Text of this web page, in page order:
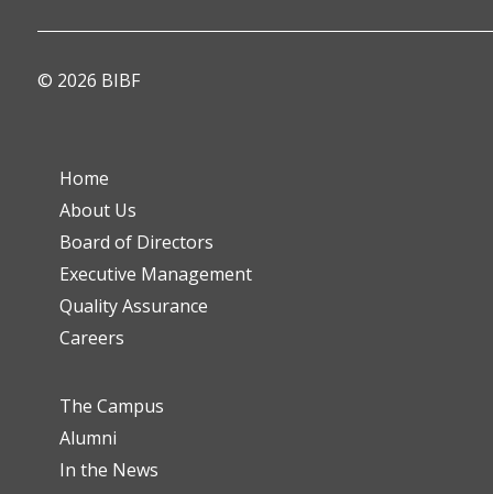
© 2026 BIBF
Home
About Us
Board of Directors
Executive Management
Quality Assurance
Careers
The Campus
Alumni
In the News